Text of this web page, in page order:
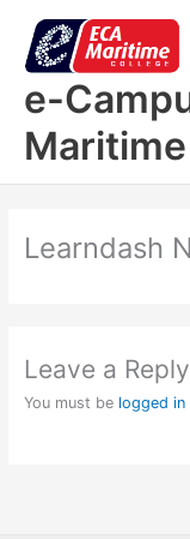
content
e-
Learndash
Leave a Reply
You must be logged in